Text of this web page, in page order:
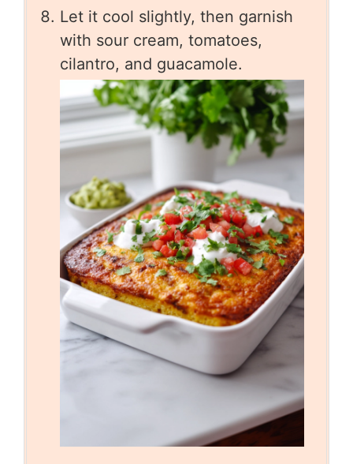
Let it cool slightly, then garnish
with sour cream, tomatoes,
cilantro, and guacamole.